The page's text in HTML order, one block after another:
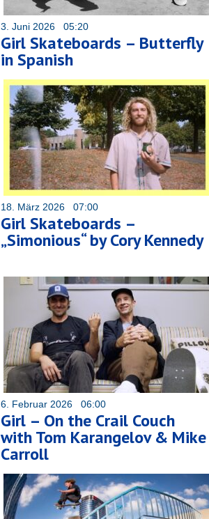
3. Juni 2026 05:20
Girl Skateboards – Butterfly
in Spanish
18. März 2026 07:00
Girl Skateboards –
„Simonious“ by Cory Kennedy
6. Februar 2026 06:00
Girl – On the Crail Couch
with Tom Karangelov & Mike
Carroll